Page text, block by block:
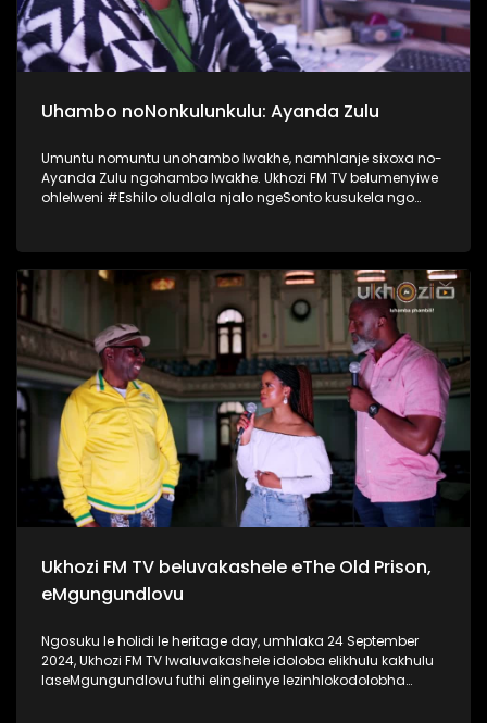
Uhambo noNonkulunkulu: Ayanda Zulu
Umuntu nomuntu unohambo lwakhe, namhlanje sixoxa no-
Ayanda Zulu ngohambo lwakhe. Ukhozi FM TV belumenyiwe
ohlelweni #Eshilo oludlala njalo ngeSonto kusukela ngo
Kulesiqephu u-Ayanda usixoxela ngohambo lwakhe Kuningi
abaxoxa ngakho kulesiqephu, thola kabanzi ngalokhu
ngokubukela lesiqephu. Link:
https://youtu.be/vvJA86HVob0?si=DVpBoxGf6sux_f8z
#Eshilo #AyandaZulu #UkhoziFMTV #UkhoziFM
#30YearsOfDemocracy #Zidlekhaya
Ukhozi FM TV beluvakashele eThe Old Prison,
eMgungundlovu
Ngosuku le holidi le heritage day, umhlaka 24 September
2024, Ukhozi FM TV lwaluvakashele idoloba elikhulu kakhulu
laseMgungundlovu futhi elingelinye lezinhlokodolobha